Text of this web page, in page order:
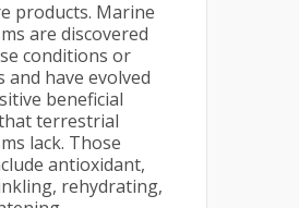
products. Marine
are discovered
conditions or
and have evolved
beneficial
terrestrial
lack. Those
antioxidant,
rehydrating,